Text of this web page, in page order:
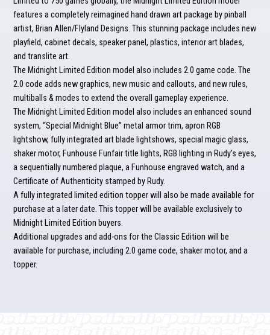
features a completely reimagined hand drawn art package by pinball
artist, Brian Allen/Flyland Designs. This stunning package includes new
playfield, cabinet decals, speaker panel, plastics, interior art blades,
and translite art.
The Midnight Limited Edition model also includes 2.0 game code. The
2.0 code adds new graphics, new music and callouts, and new rules,
multiballs & modes to extend the overall gameplay experience.
The Midnight Limited Edition model also includes an enhanced sound
system, “Special Midnight Blue” metal armor trim, apron RGB
lightshow, fully integrated art blade lightshows, special magic glass,
shaker motor, Funhouse Funfair title lights, RGB lighting in Rudy’s eyes,
a sequentially numbered plaque, a Funhouse engraved watch, and a
Certificate of Authenticity stamped by Rudy.
A fully integrated limited edition topper will also be made available for
purchase at a later date. This topper will be available exclusively to
Midnight Limited Edition buyers.
Additional upgrades and add-ons for the Classic Edition will be
available for purchase, including 2.0 game code, shaker motor, and a
topper.